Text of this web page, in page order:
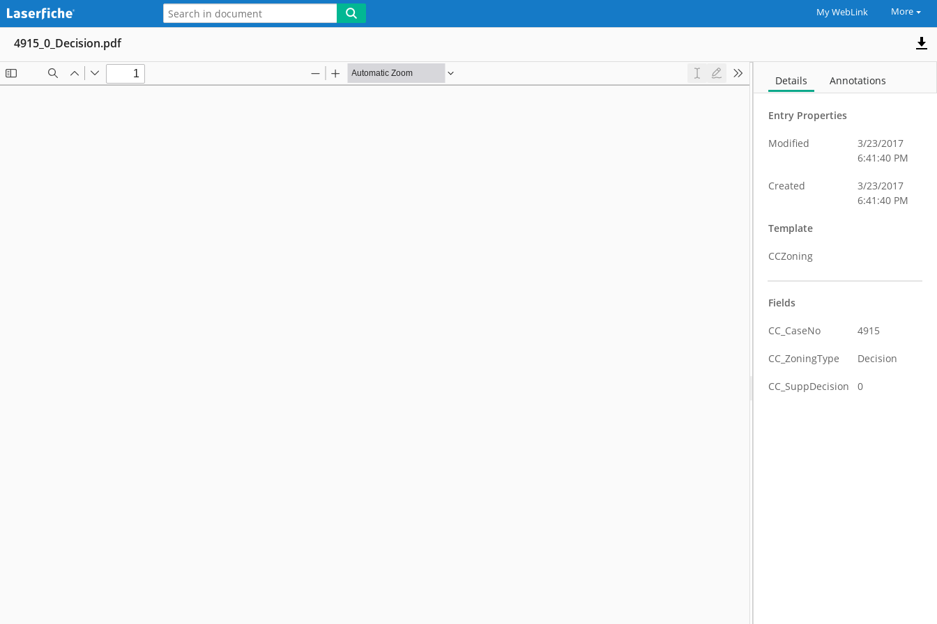
My WebLink More
4915_0_Decision.pdf
Details Annotations
Entry Properties
Modified
3/23/2017
6:41:40 PM
Created
3/23/2017
6:41:40 PM
Template
CCZoning
Fields
CC_CaseNo 4915
CC_ZoningType Decision
CC_SuppDecision 0